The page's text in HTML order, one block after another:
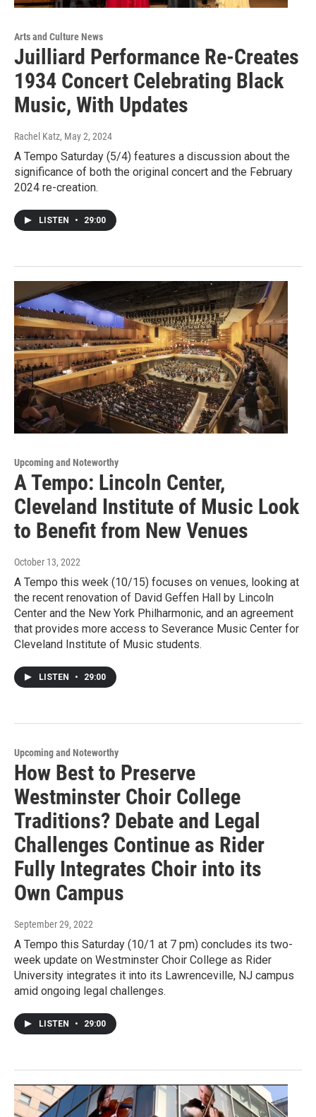
Arts and Culture News
Juilliard Performance Re-Creates
1934 Concert Celebrating Black
Music, With Updates
Rachel Katz, May 2, 2024
A Tempo Saturday (5/4) features a discussion about the
significance of both the original concert and the February
2024 re-creation.
LISTEN • 29:00
Upcoming and Noteworthy
A Tempo: Lincoln Center,
Cleveland Institute of Music Look
to Benefit from New Venues
October 13, 2022
A Tempo this week (10/15) focuses on venues, looking at
the recent renovation of David Geffen Hall by Lincoln
Center and the New York Philharmonic, and an agreement
that provides more access to Severance Music Center for
Cleveland Institute of Music students.
LISTEN • 29:00
Upcoming and Noteworthy
How Best to Preserve
Westminster Choir College
Traditions? Debate and Legal
Challenges Continue as Rider
Fully Integrates Choir into its
Own Campus
September 29, 2022
A Tempo this Saturday (10/1 at 7 pm) concludes its two-
week update on Westminster Choir College as Rider
University integrates it into its Lawrenceville, NJ campus
amid ongoing legal challenges.
LISTEN • 29:00